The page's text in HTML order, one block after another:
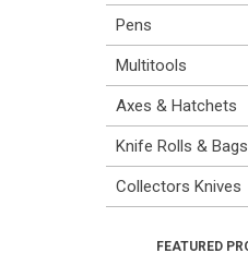
Pens
Multitools
Axes & Hatchets
Knife Rolls & Bags
Collectors Knives